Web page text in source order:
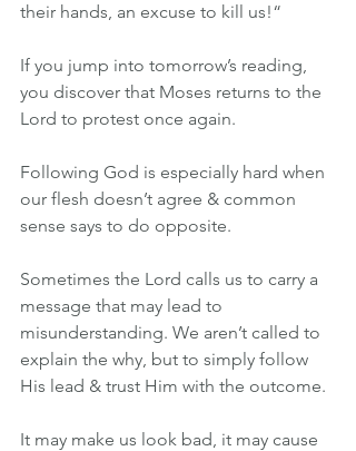
their hands, an excuse to kill us!“
If you jump into tomorrow’s reading,
you discover that Moses returns to the
Lord to protest once again.
Following God is especially hard when
our flesh doesn’t agree & common
sense says to do opposite.
Sometimes the Lord calls us to carry a
message that may lead to
misunderstanding. We aren’t called to
explain the why, but to simply follow
His lead & trust Him with the outcome.
It may make us look bad, it may cause